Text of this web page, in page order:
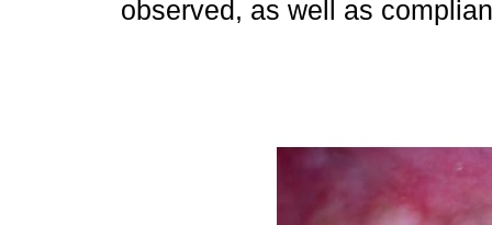
observed, as well as